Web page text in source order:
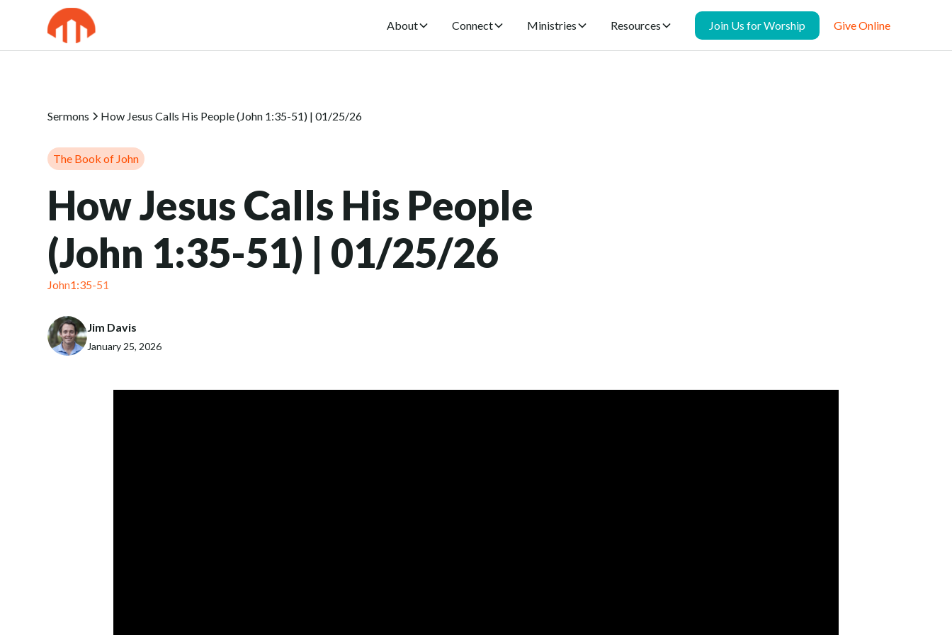
About Connect Ministries Resources Join Us for Worship Give Online
Sermons How Jesus Calls His People (John 1:35-51) | 01/25/26
The Book of John
How Jesus Calls His People
(John 1:35-51) | 01/25/26
John1:35-51
Jim Davis
January 25, 2026